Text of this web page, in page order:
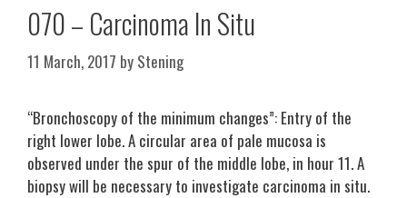
070 – Carcinoma In Situ
11 March, 2017 by Stening
“Bronchoscopy of the minimum changes”: Entry of the
right lower lobe. A circular area of pale mucosa is
observed under the spur of the middle lobe, in hour 11. A
biopsy will be necessary to investigate carcinoma in situ.